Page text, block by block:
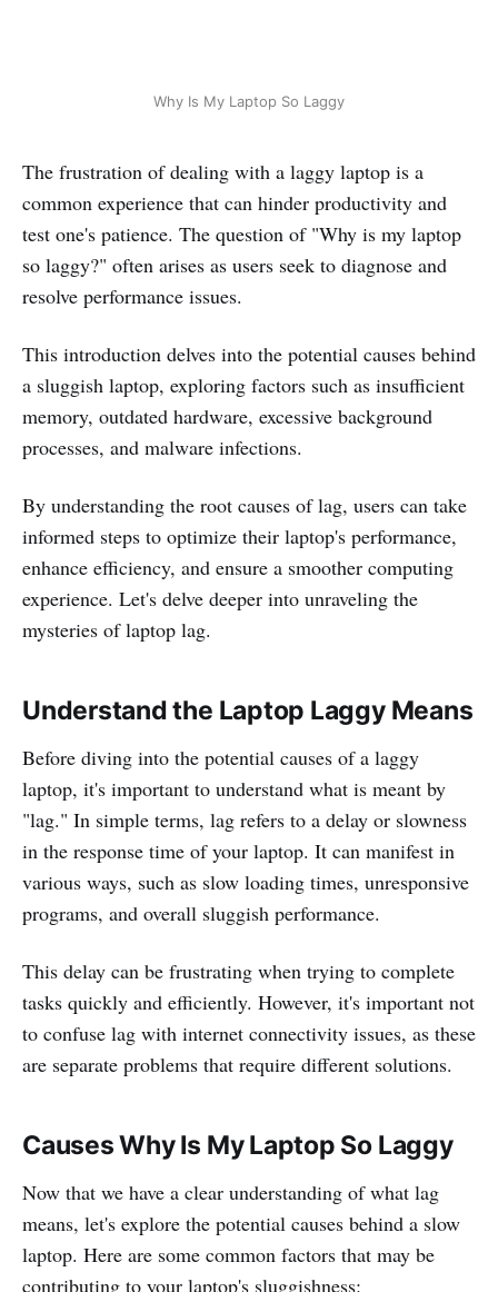
Why Is My Laptop So Laggy
The frustration of dealing with a laggy laptop is a
common experience that can hinder productivity and
test one's patience. The question of "Why is my laptop
so laggy?" often arises as users seek to diagnose and
resolve performance issues.
This introduction delves into the potential causes behind
a sluggish laptop, exploring factors such as insufficient
memory, outdated hardware, excessive background
processes, and malware infections.
By understanding the root causes of lag, users can take
informed steps to optimize their laptop's performance,
enhance efficiency, and ensure a smoother computing
experience. Let's delve deeper into unraveling the
mysteries of laptop lag.
Understand the Laptop Laggy Means
Before diving into the potential causes of a laggy
laptop, it's important to understand what is meant by
"lag." In simple terms, lag refers to a delay or slowness
in the response time of your laptop. It can manifest in
various ways, such as slow loading times, unresponsive
programs, and overall sluggish performance.
This delay can be frustrating when trying to complete
tasks quickly and efficiently. However, it's important not
to confuse lag with internet connectivity issues, as these
are separate problems that require different solutions.
Causes Why Is My Laptop So Laggy
Now that we have a clear understanding of what lag
means, let's explore the potential causes behind a slow
laptop. Here are some common factors that may be
contributing to your laptop's sluggishness: